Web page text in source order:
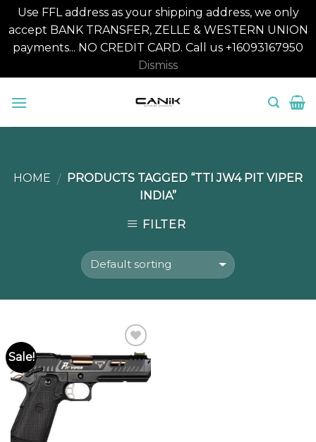
Use FFL address as your shipping address, we only
accept BANK TRANSFER, ZELLE & WESTERN UNION
payments... NO CREDIT CARD. Call us +16093167950
Dismiss
HOME / PRODUCTS TAGGED “TTI JW4 PIT VIPER
INDIA”
FILTER
Sale!